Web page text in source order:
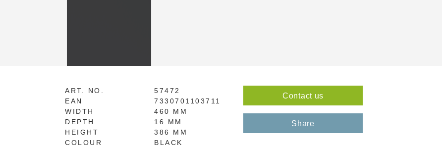
ART. NO.
57472
EAN
7330701103711
WIDTH
460 MM
DEPTH
16 MM
HEIGHT
386 MM
COLOUR
BLACK
Contact us
Share